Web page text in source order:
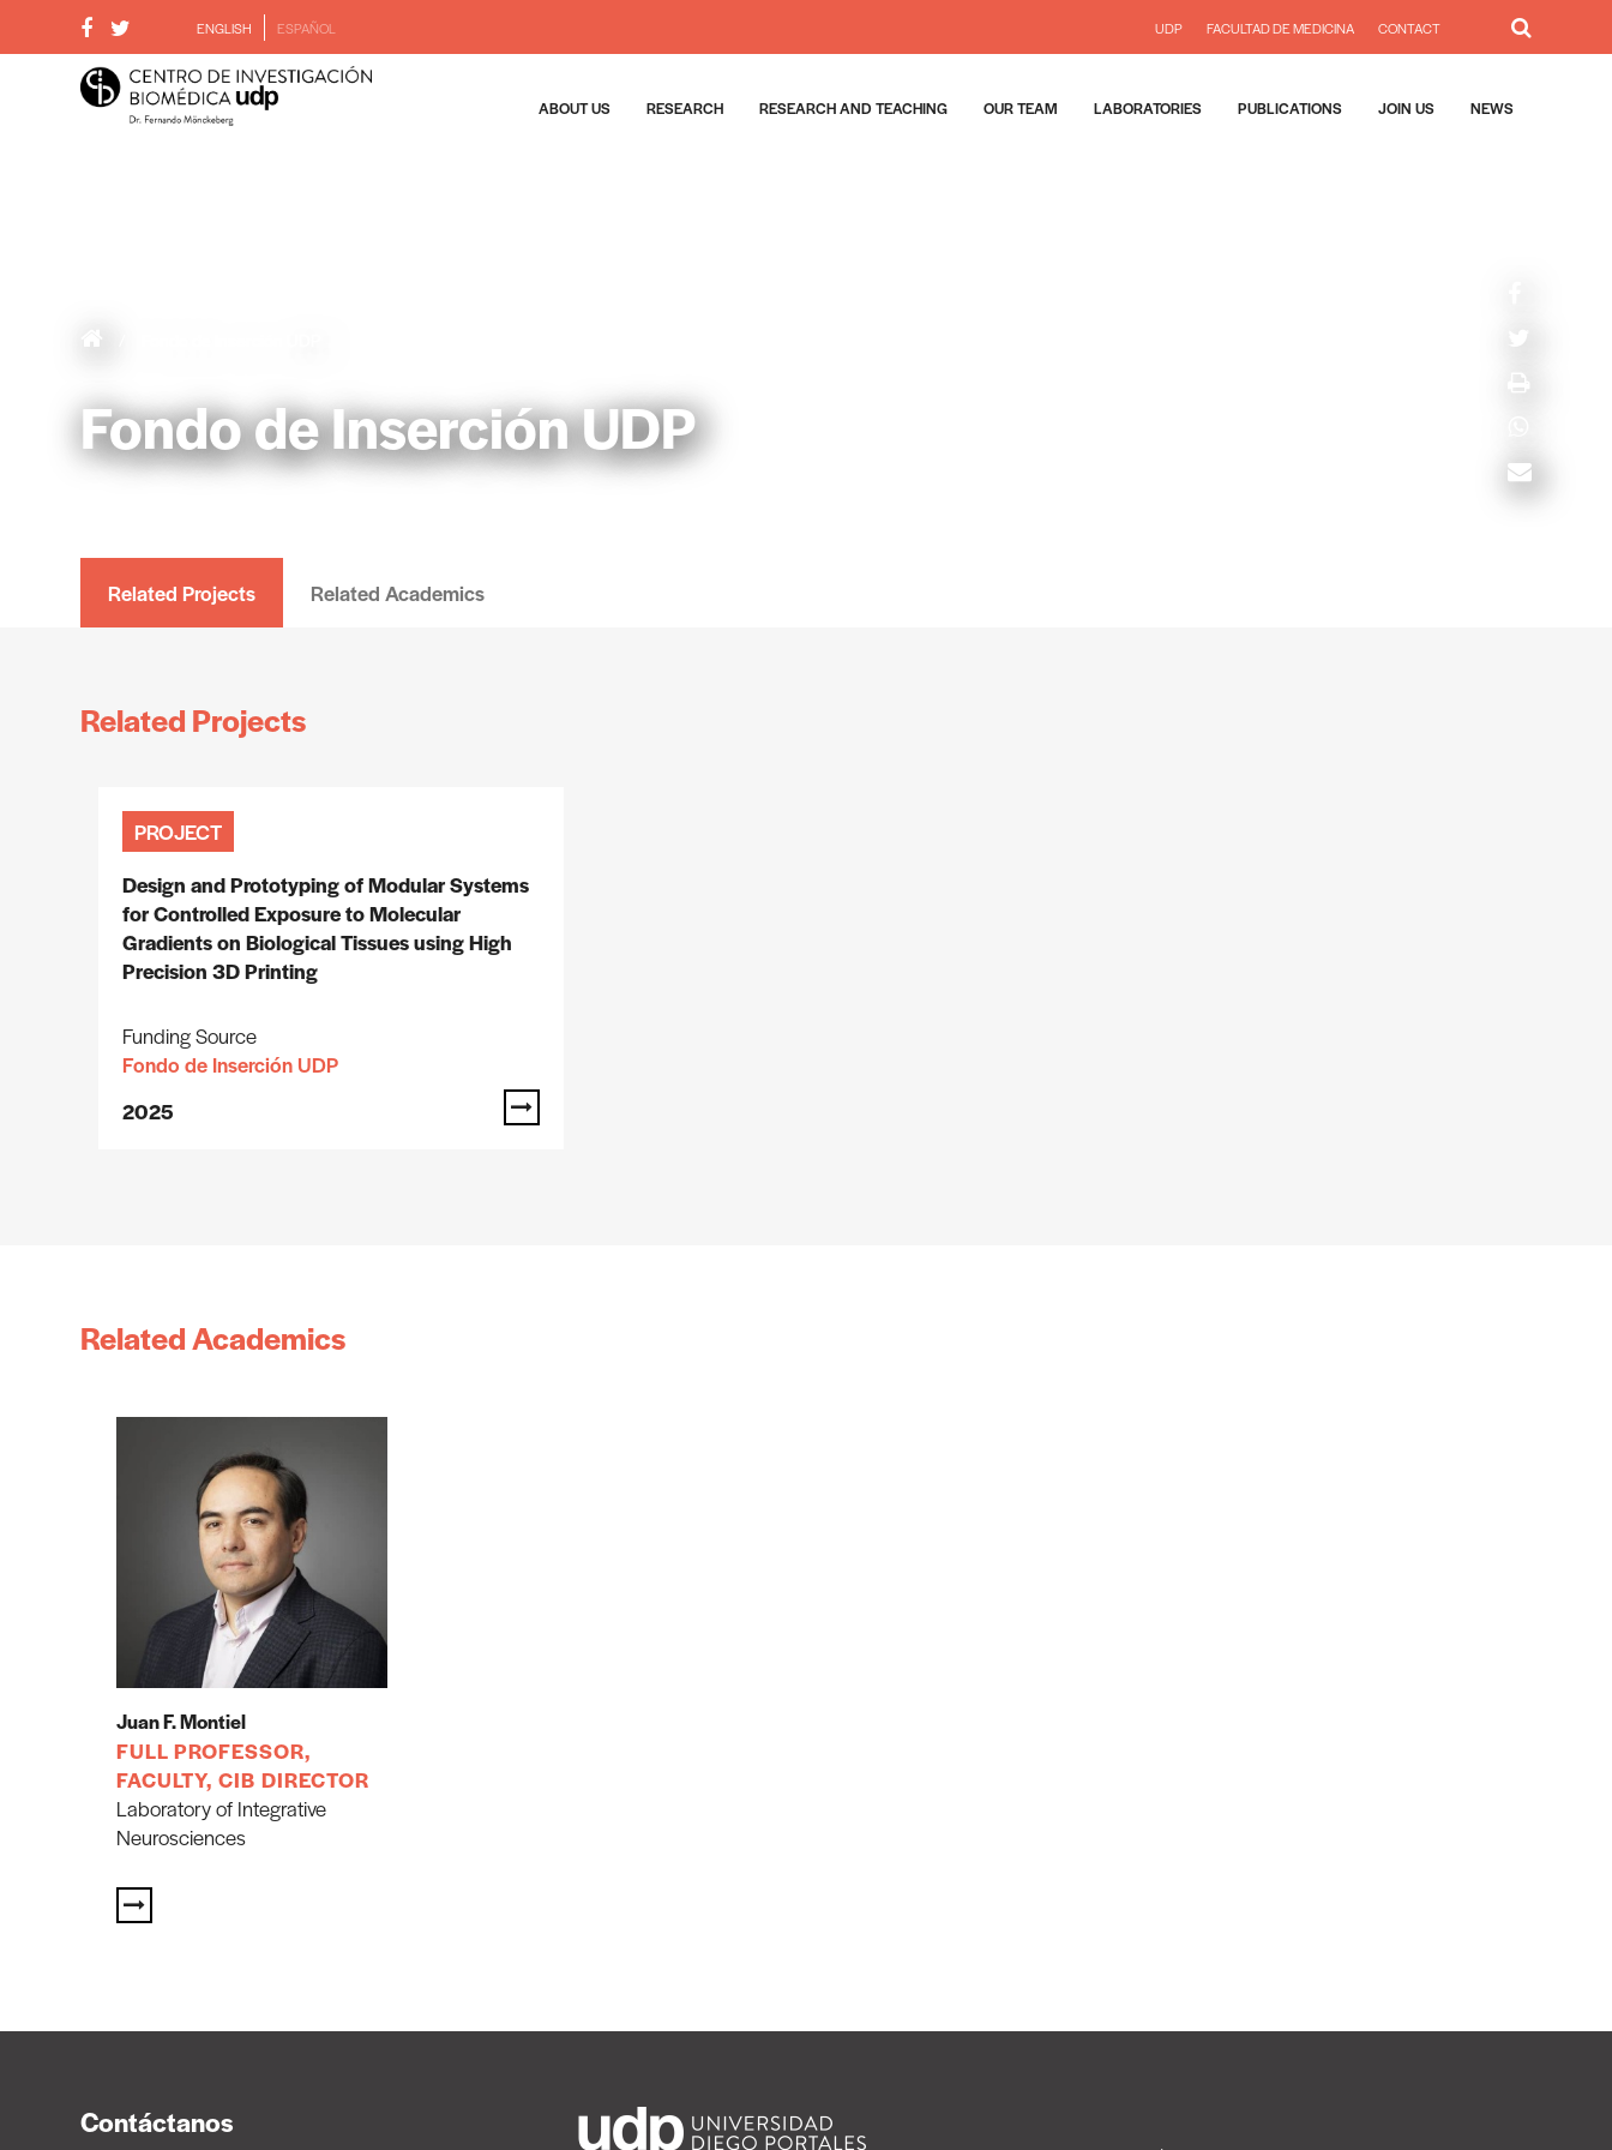
ENGLISH ESPAÑOL UDP FACULTAD DE MEDICINA CONTACT
ABOUT US RESEARCH RESEARCH AND TEACHING OUR TEAM LABORATORIES PUBLICATIONS JOIN US NEWS
Fondo de Inserción UDP
Related Projects Related Academics
Related Projects
PROJECT
Design and Prototyping of Modular Systems
for Controlled Exposure to Molecular
Gradients on Biological Tissues using High
Precision 3D Printing
Funding Source
Fondo de Inserción UDP
2025
Related Academics
Juan F. Montiel
FULL PROFESSOR,
FACULTY, CIB DIRECTOR
Laboratory of Integrative
Neurosciences
Contáctanos